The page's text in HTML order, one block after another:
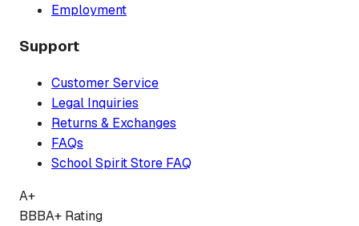
Employment
Support
Customer Service
Legal Inquiries
Returns & Exchanges
FAQs
School Spirit Store FAQ
A+
BBBA+ Rating